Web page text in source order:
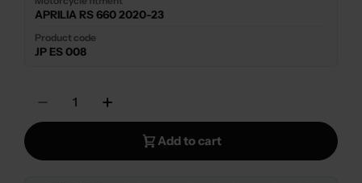
APRILIA RS 660 2020-23
Product code
JP ES 008
Decrease Quantity For JETPRIME CLUTCH
Increase Quantity For JETPRIME
Add to cart